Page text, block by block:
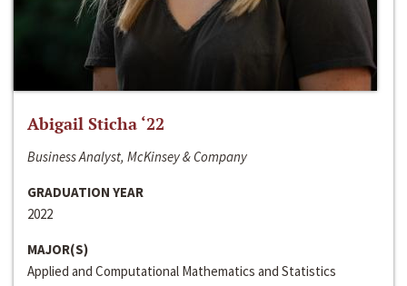
Abigail Sticha ‘22
Business Analyst, McKinsey & Company
GRADUATION YEAR
2022
MAJOR(S)
Applied and Computational Mathematics and Statistics